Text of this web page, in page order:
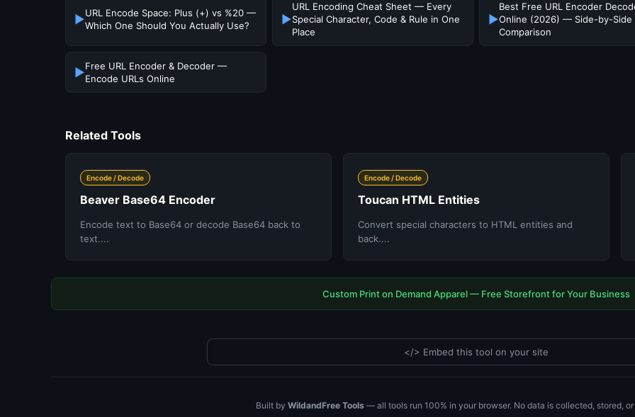
▶URL Encode Space: Plus (+) vs %20 —
Which One Should You Actually Use?
▶
URL Encoding Cheat Sheet — Every
Special Character, Code & Rule in One
Place
▶
Best Free URL Encoder
Online (2026) — Side-by-Side
Comparison
▶Free URL Encoder & Decoder —
Encode URLs Online
Related Tools
Encode / Decode
Beaver Base64 Encoder
Encode text to Base64 or decode Base64 back to
text....
Encode / Decode
Toucan HTML Entities
Convert special characters to HTML entities and
back....
Custom Print on Demand Apparel — Free Storefront for Your Business
</> Embed this tool on your site
Built by WildandFree Tools — all tools run 100% in your browser. No data is collected, stored,